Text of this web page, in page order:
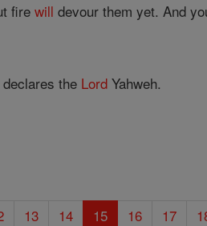
firewill devour them yet. And
the Lord Yahweh.
13 14 15 16 17